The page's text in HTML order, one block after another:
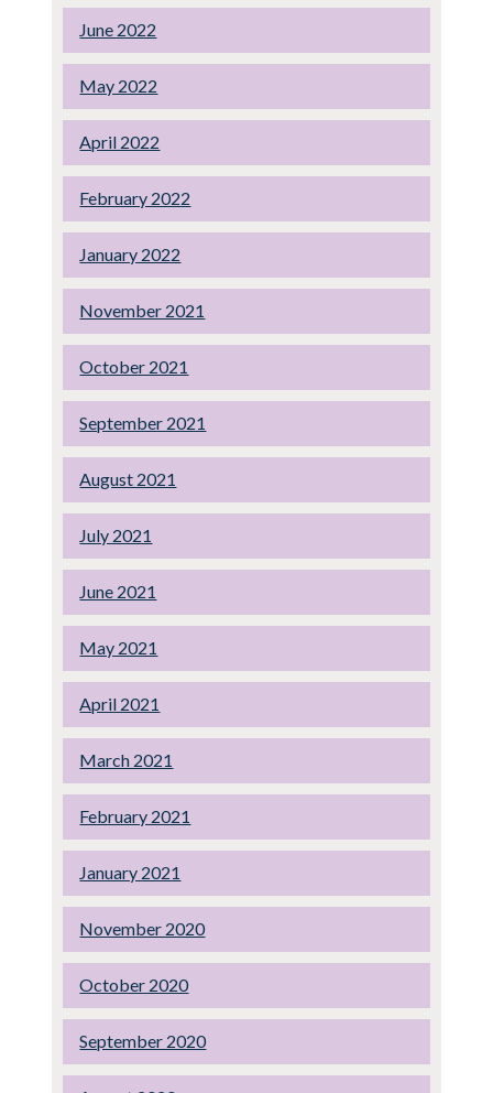
June 2022
May 2022
April 2022
February 2022
January 2022
November 2021
October 2021
September 2021
August 2021
July 2021
June 2021
May 2021
April 2021
March 2021
February 2021
January 2021
November 2020
October 2020
September 2020